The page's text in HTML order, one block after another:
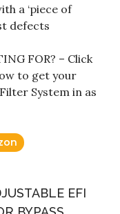
a ‘piece of
defects
FOR? – Click
to get your
System in as
EFI